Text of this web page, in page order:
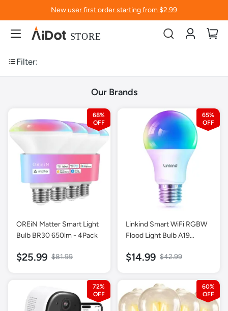
New user first order starting from $2.99
Account
Filter:
Our Brands
OREiN Matter Smart Light
Bulb BR30 650lm - 4Pack
$25.99 $81.99
68%
Linkind Smart WiFi RGBW
Flood Light Bulb A19
$14.99 $42.99
65%
72% 60%